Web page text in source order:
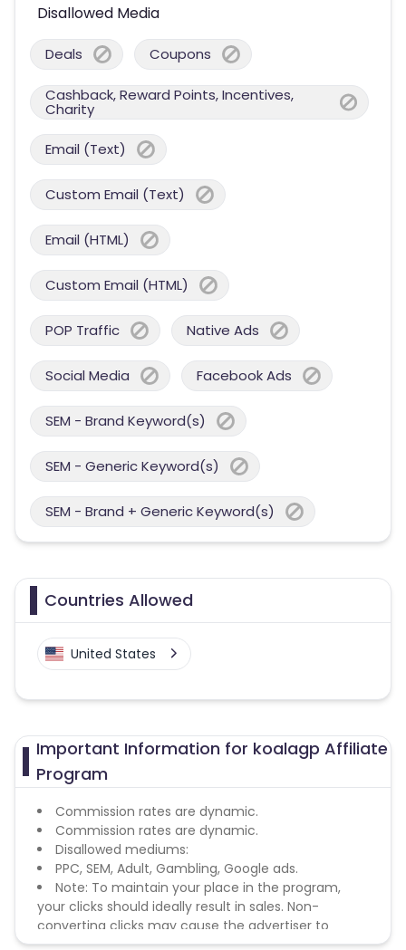
Disallowed Media
Deals Coupons
Cashback, Reward Points, Incentives,
Charity
Email (Text)
Custom Email (Text)
Email (HTML)
Custom Email (HTML)
POP Traffic Native Ads
Social Media Facebook Ads
SEM - Brand Keyword(s)
SEM - Generic Keyword(s)
SEM - Brand + Generic Keyword(s)
Countries Allowed
United States
Important Information for koalagp Affiliate
Program
Commission rates are dynamic.
Commission rates are dynamic.
Disallowed mediums:
PPC, SEM, Adult, Gambling, Google ads.
Note: To maintain your place in the program,
your clicks should ideally result in sales. Non-
converting clicks may cause the advertiser to
remove you from the program.